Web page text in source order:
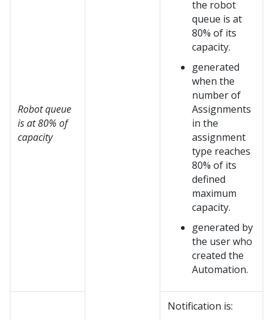
Robot queue
is at 80% of
capacity
the robot
queue is at
80% of its
capacity.
generated
when the
number of
Assignments
in the
assignment
type reaches
80% of its
defined
maximum
capacity.
generated by
the user who
created the
Automation.
Notification is: